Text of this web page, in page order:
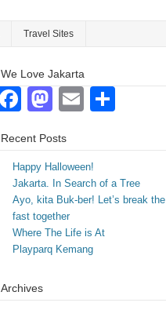
Travel Sites
We Love Jakarta
Facebook
Mastodon
Email
Recent Posts
Happy Halloween!
Jakarta. In Search of a Tree
Ayo, kita Buk-ber! Let’s break the
fast together
Where The Life is At
Playparq Kemang
Archives